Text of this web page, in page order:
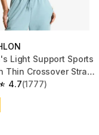
Light Support Sports
Thin Crossover Straps
4.7
of 5 stars from 1777
(1777)